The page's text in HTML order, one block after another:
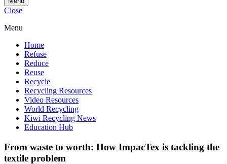
Close
Menu
Home
Refuse
Reduce
Reuse
Recycle
Recycling Resources
Video Resources
World Recycling
Kiwi Recycling News
Education Hub
From waste to worth: How ImpacTex is tackling the
textile problem